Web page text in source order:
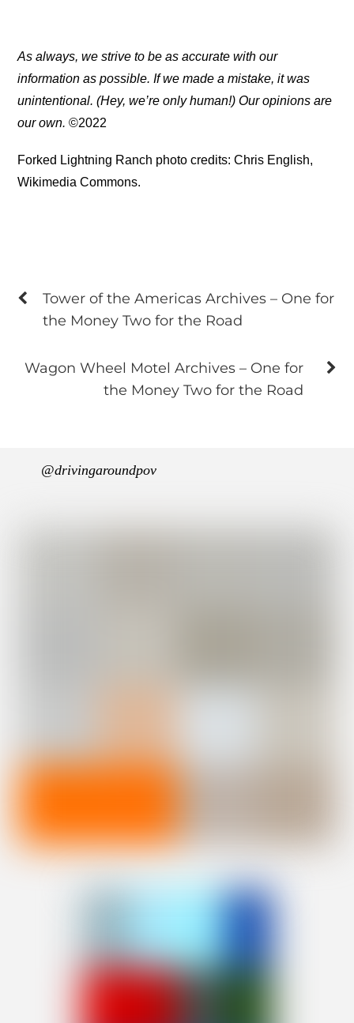
As always, we strive to be as accurate with our
information as possible. If we made a mistake, it was
unintentional. (Hey, we’re only human!) Our opinions are
our own. ©2022
Forked Lightning Ranch photo credits: Chris English,
Wikimedia Commons.
Tower of the Americas Archives – One for
the Money Two for the Road
Wagon Wheel Motel Archives – One for
the Money Two for the Road
@drivingaroundpov